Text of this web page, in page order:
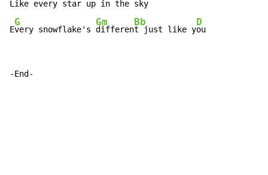
Like every star up in the sky
E
G
very snowflake's
Gm
differen
Bb
t just like y
D
ou
-End-